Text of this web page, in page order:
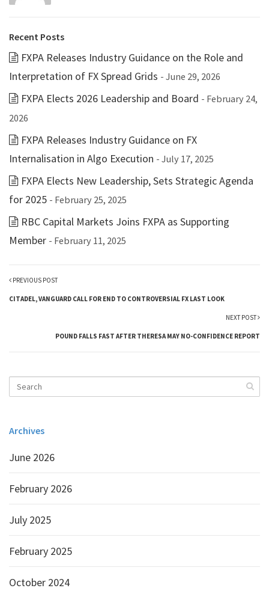
Recent Posts
FXPA Releases Industry Guidance on the Role and
Interpretation of FX Spread Grids - June 29, 2026
FXPA Elects 2026 Leadership and Board - February 24,
2026
FXPA Releases Industry Guidance on FX
Internalisation in Algo Execution - July 17, 2025
FXPA Elects New Leadership, Sets Strategic Agenda
for 2025 - February 25, 2025
RBC Capital Markets Joins FXPA as Supporting
Member - February 11, 2025
PREVIOUS POST
CITADEL, VANGUARD CALL FOR END TO CONTROVERSIAL FX LAST LOOK
NEXT POST
POUND FALLS FAST AFTER THERESA MAY NO-CONFIDENCE REPORT
Archives
June 2026
February 2026
July 2025
February 2025
October 2024